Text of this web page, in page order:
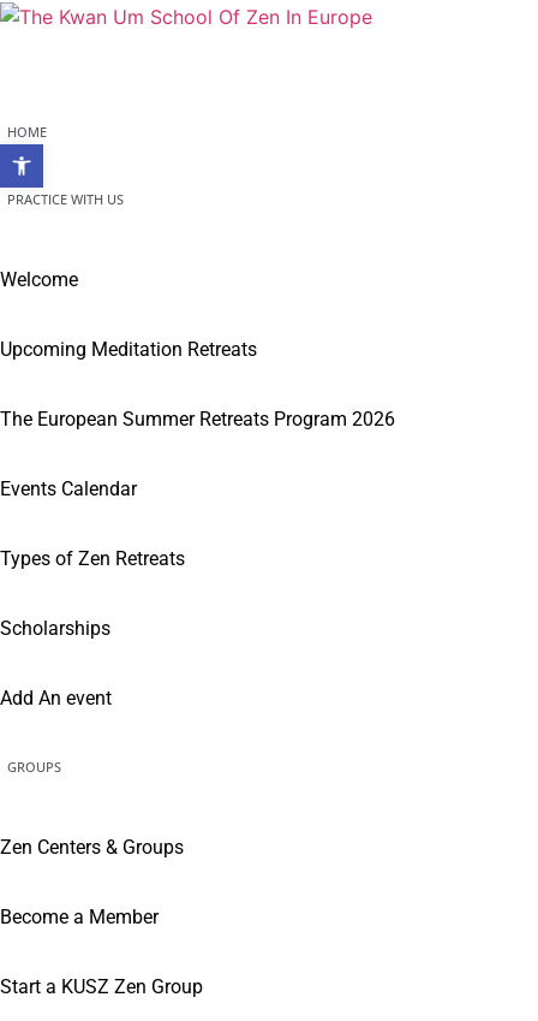
Open toolbar
Skip
HOME
PRACTICE WITH US
Welcome
Upcoming Meditation Retreats
The European Summer Retreats Program 2026
Events Calendar
Types of Zen Retreats
Scholarships
Add An event
GROUPS
Zen Centers & Groups
Become a Member
Start a KUSZ Zen Group